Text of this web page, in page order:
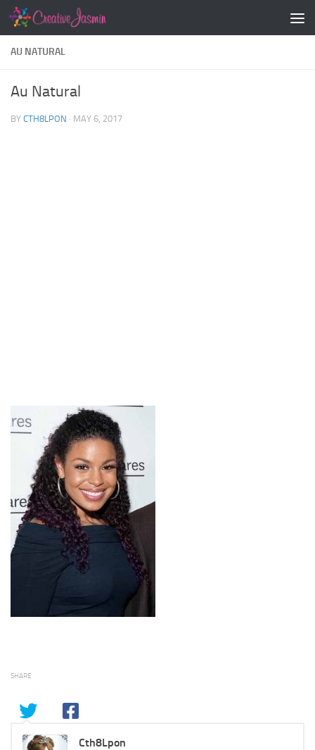
Skip to content
AU NATURAL
Au Natural
BY CTH8LPON · MAY 6, 2017
SHARE
Cth8Lpon